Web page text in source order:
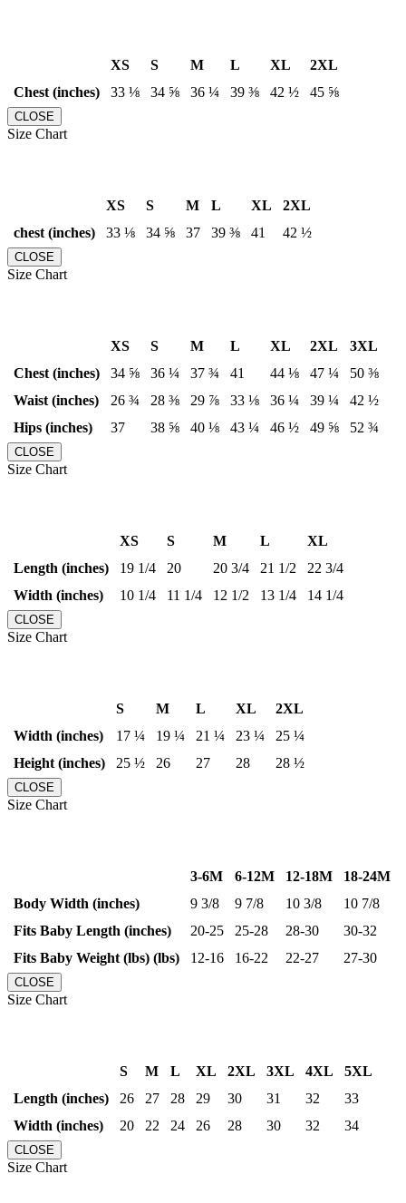
XS S M L XL
2XL
Chest (inches)
33 ⅛ 34 ⅝ 36 ¼ 39 ⅜ 42 ½ 45 ⅝
CLOSE
Size Chart
XS S M L XL
2XL
chest (inches)
33 ⅛ 34 ⅝ 37 39 ⅜ 41 42 ½
CLOSE
Size Chart
XS S M L XL 2XL
3XL
Chest (inches)
34 ⅝ 36 ¼ 37 ¾ 41 44 ⅛ 47 ¼
50 ⅜
Waist (inches)
26 ¾ 28 ⅜ 29 ⅞ 33 ⅛ 36 ¼ 39 ¼
42 ½
Hips (inches)
37 38 ⅝ 40 ⅛ 43 ¼ 46 ½ 49 ⅝ 52 ¾
CLOSE
Size Chart
XS S M L
XL
Length (inches)
19 1/4 20 20 3/4 21 1/2
22 3/4
Width (inches)
10 1/4 11 1/4 12 1/2 13 1/4 14 1/4
CLOSE
Size Chart
S M L XL
2XL
Width (inches)
17 ¼ 19 ¼ 21 ¼ 23 ¼
25 ¼
Height (inches)
25 ½ 26 27 28 28 ½
CLOSE
Size Chart
3-6M 6-12M 12-18M
18-24M
Body Width (inches)
9 3/8 9 7/8 10 3/8
10 7/8
Fits Baby Length (inches)
20-25 25-28 28-30
30-32
Fits Baby Weight (lbs) (lbs)
12-16 16-22 22-27 27-30
CLOSE
Size Chart
S M L XL 2XL 3XL 4XL
5XL
Length (inches)
26 27 28 29 30 31 32
33
Width (inches)
20 22 24 26 28 30 32 34
CLOSE
Size Chart